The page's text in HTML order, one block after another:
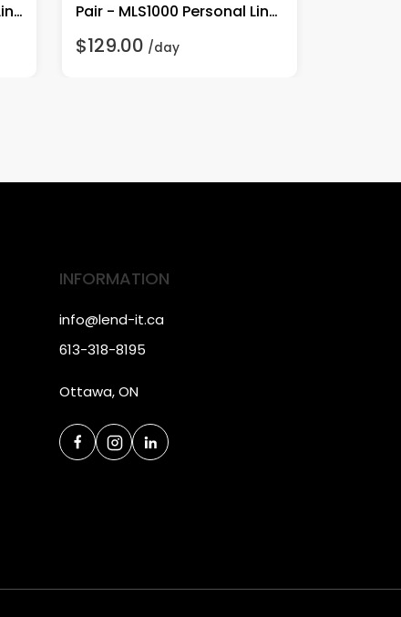
Single MLS1000 Personal Line Array Speaker System Pair - MLS1000 Personal Line Array Speaker System
$129.00 /day
INFORMATION
info@lend-it.ca
613-318-8195
Ottawa, ON